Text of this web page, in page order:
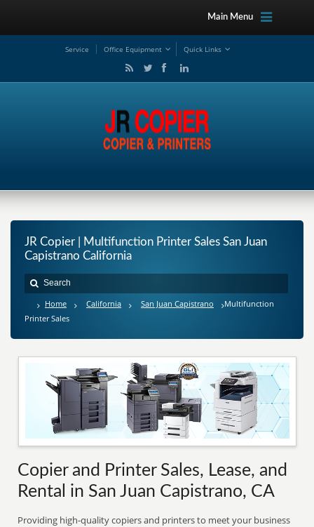
Main Menu
Service Office Equipment Quick Links
JR Copier | Multifunction Printer Sales San Juan
Capistrano California
Home California San Juan Capistrano
Multifunction
Printer Sales
Copier and Printer Sales, Lease, and
Rental in San Juan Capistrano, CA
Providing high-quality copiers and printers to meet your business